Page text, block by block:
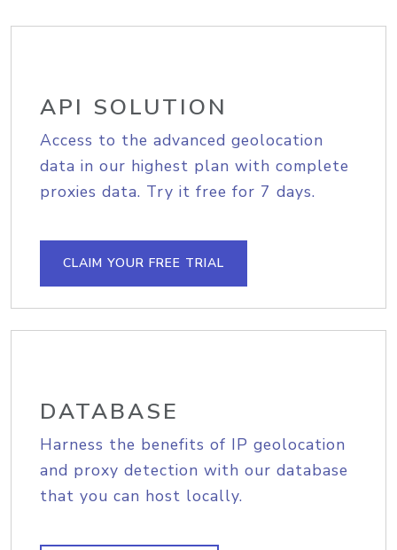
API SOLUTION
Access to the advanced geolocation
data in our highest plan with complete
proxies data. Try it free for 7 days.
CLAIM YOUR FREE TRIAL
DATABASE
Harness the benefits of IP geolocation
and proxy detection with our database
that you can host locally.